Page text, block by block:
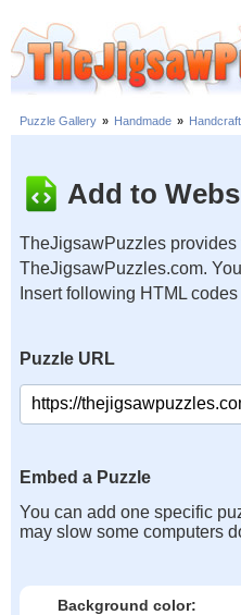
Puzzle Gallery » Handmade »
Add to
TheJigsawPuzzles
TheJigsawPuzzles.com.
Insert following HTML
Puzzle URL
Embed a Puzzle
You can add one specific
may slow some computers
Background color: